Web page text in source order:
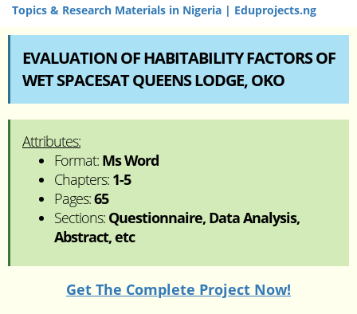
Topics & Research Materials in Nigeria | Eduprojects.ng
EVALUATION OF HABITABILITY FACTORS OF
WET SPACESAT QUEENS LODGE, OKO
Attributes:
Format: Ms Word
Chapters: 1-5
Pages:65
Sections: Questionnaire, Data Analysis,
Abstract, etc
Get The Complete Project Now!